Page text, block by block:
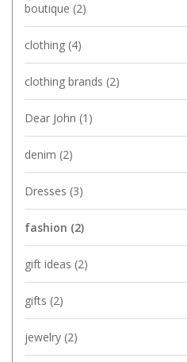
boutique (2)
clothing (4)
clothing brands (2)
Dear John (1)
denim (2)
Dresses (3)
fashion (2)
gift ideas (2)
gifts (2)
jewelry (2)